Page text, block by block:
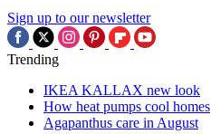
Sign up to our newsletter
Trending
IKEA KALLAX new look
How heat pumps cool homes
Agapanthus care in August